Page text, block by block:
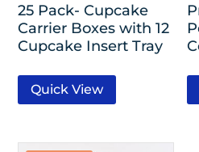
25 Pack- Cupcake
Carrier Boxes with 12
Cupcake Insert Tray
Quick View